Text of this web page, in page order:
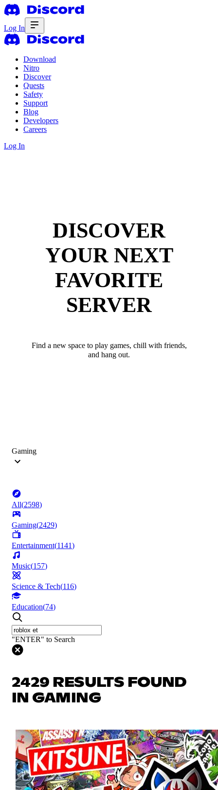
Log In
Download
Nitro
Discover
Quests
Safety
Support
Blog
Developers
Careers
Log In
DISCOVER
YOUR NEXT
FAVORITE
SERVER
Find a new space to play games, chill with friends,
and hang out.
Gaming
All(2598)
Gaming(2429)
Entertainment(1141)
Music(157)
Science & Tech(116)
Education(74)
"ENTER" to Search
2429 RESULTS FOUND
IN GAMING